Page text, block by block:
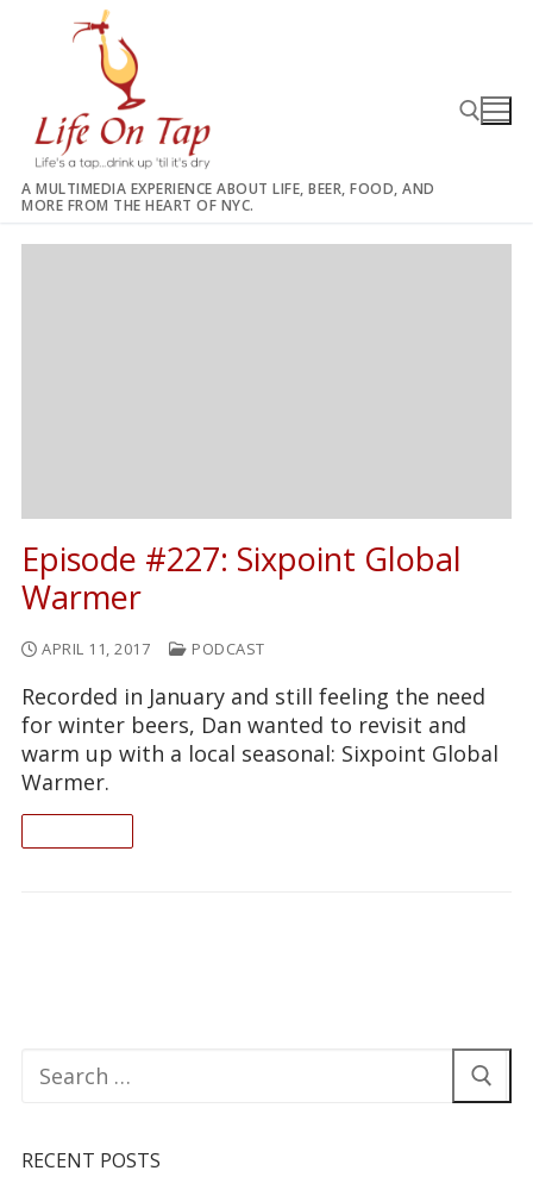
A MULTIMEDIA EXPERIENCE ABOUT LIFE, BEER, FOOD, AND
MORE FROM THE HEART OF NYC.
Episode #227: Sixpoint Global
Warmer
APRIL 11, 2017 PODCAST
Recorded in January and still feeling the need
for winter beers, Dan wanted to revisit and
warm up with a local seasonal: Sixpoint Global
Warmer.
for:
RECENT POSTS